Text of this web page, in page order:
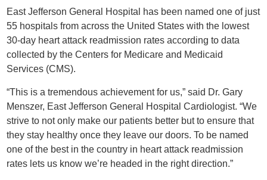
East Jefferson General Hospital has been named one of just
55 hospitals from across the United States with the lowest
30-day heart attack readmission rates according to data
collected by the Centers for Medicare and Medicaid
Services (CMS).
“This is a tremendous achievement for us,” said Dr. Gary
Menszer, East Jefferson General Hospital Cardiologist. “We
strive to not only make our patients better but to ensure that
they stay healthy once they leave our doors. To be named
one of the best in the country in heart attack readmission
rates lets us know we’re headed in the right direction.”